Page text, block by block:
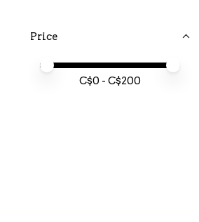
Price
Price minimum value
Price maximum value
C$0 - C$200